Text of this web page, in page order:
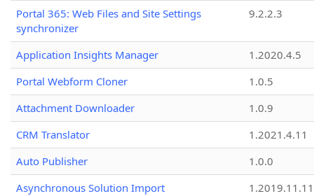
Portal 365: Web Files and Site Settings
synchronizer
9.2.2.3
Application Insights Manager
1.2020.4.5
Portal Webform Cloner
1.0.5
Attachment Downloader
1.0.9
CRM Translator
1.2021.4.11
Auto Publisher
1.0.0
Asynchronous Solution Import
1.2019.11.11